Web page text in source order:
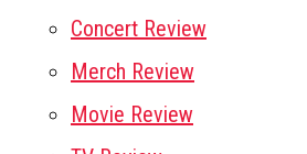
Concert Review
Merch Review
Movie Review